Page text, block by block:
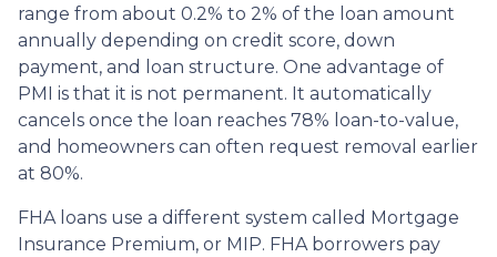
range from about 0.2% to 2% of the loan amount
annually depending on credit score, down
payment, and loan structure. One advantage of
PMI is that it is not permanent. It automatically
cancels once the loan reaches 78% loan-to-value,
and homeowners can often request removal earlier
at 80%.
FHA loans use a different system called Mortgage
Insurance Premium, or MIP. FHA borrowers pay